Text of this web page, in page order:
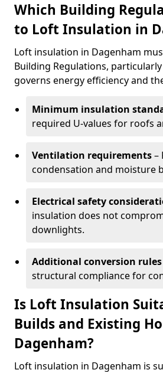
Which Building
to Loft Insulation in
Loft insulation in Dagenham
Building Regulations,
governs energy efficiency and
Minimum insulation
required U-values for roofs
Ventilation requirements–
condensation and moisture
Electrical safety
insulation does not
downlights.
Additional conversion rules
structural compliance for
Is Loft Insulation
Builds and Existing
Dagenham?
Loft insulation in Dagenham is